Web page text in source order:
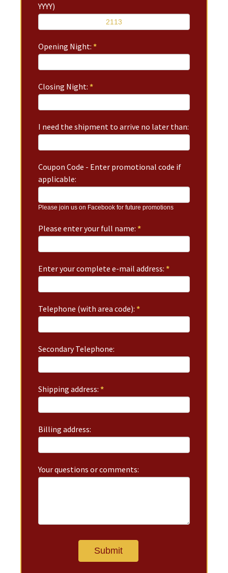
YYYY)
Opening Night:*
Closing Night:*
I need the shipment to arrive no later than:
Coupon Code - Enter promotional code if
applicable:
Please join us on Facebook for future promotions
Please enter your full name:*
Enter your complete e-mail address:*
Telephone (with area code):*
Secondary Telephone:
Shipping address:*
Billing address:
Your questions or comments: